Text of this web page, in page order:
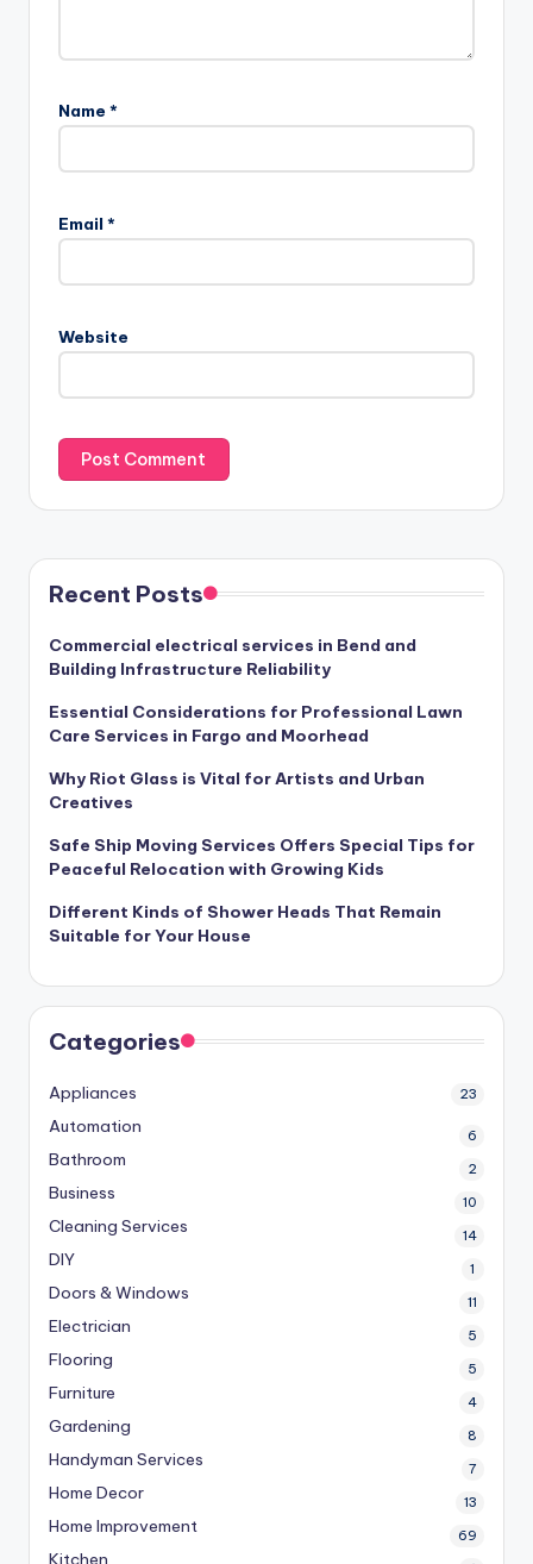
Name *
Email *
Website
Recent Posts
Commercial electrical services in Bend and
Building Infrastructure Reliability
Essential Considerations for Professional Lawn
Care Services in Fargo and Moorhead
Why Riot Glass is Vital for Artists and Urban
Creatives
Safe Ship Moving Services Offers Special Tips for
Peaceful Relocation with Growing Kids
Different Kinds of Shower Heads That Remain
Suitable for Your House
Categories
Appliances 23
Automation 6
Bathroom 2
Business 10
Cleaning Services 14
DIY 1
Doors & Windows 11
Electrician 5
Flooring 5
Furniture 4
Gardening 8
Handyman Services 7
Home Decor 13
Home Improvement 69
Kitchen